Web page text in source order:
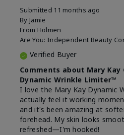
Submitted 11 months ago
By Jamie
From Holmen
Are You: Independent Beauty
Verified Buyer
Comments about Mary
Dynamic Wrinkle Limiter™
I love the Mary Kay Dynamic
actually feel it working
and it's been amazing at
forehead. My skin looks
refreshed—I'm hooked!